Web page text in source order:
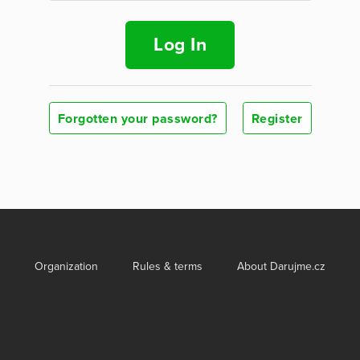
Log In
Forgotten your password? Register
Organization Rules & terms About Darujme.cz